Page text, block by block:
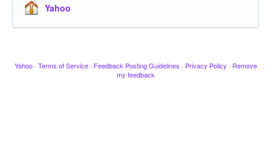
Yahoo
Yahoo · Terms of Service · Feedback Posting Guidelines · Privacy Policy · Remove
my feedback